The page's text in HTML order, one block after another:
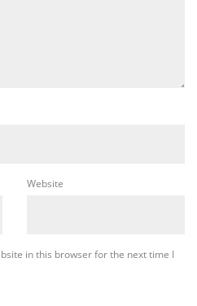
Website
in this browser for the next time I